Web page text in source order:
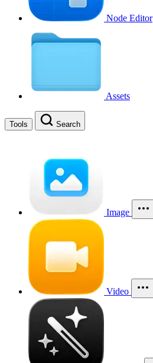
Node Editor
Assets
Tools Search
Image
Video